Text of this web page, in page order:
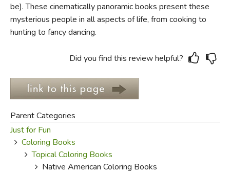
FICTION & LITERATURE
EVERYDAY LIFE
JUST FOR FUN
be). These cinematically panoramic books present these
mysterious people in all aspects of life, from cooking to
hunting to fancy dancing.
Did you find this review helpful?
Parent Categories
Just for Fun
Coloring Books
Topical Coloring Books
Native American Coloring Books